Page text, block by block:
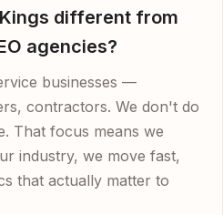
different from
agencies?
businesses —
contractors. We don't do
That focus means we
industry, we move fast,
that actually matter to